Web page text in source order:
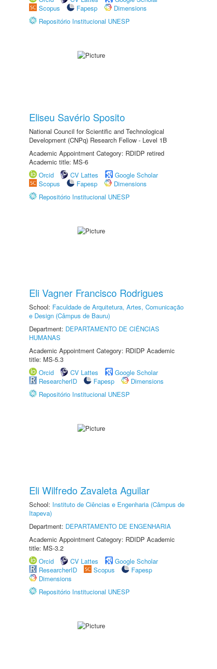
Scopus
Fapesp
Dimensions
Repositório Institucional UNESP
Eliseu Savério Sposito
National Council for Scientific and Technological
Development (CNPq) Research Fellow - Level 1B
Academic Appointment Category: RDIDP retired
Academic title: MS-6
Orcid
CV Lattes
Google Scholar
Scopus
Fapesp
Dimensions
Repositório Institucional UNESP
Eli Vagner Francisco Rodrigues
School: Faculdade de Arquitetura, Artes, Comunicação
e Design (Câmpus de Bauru)
Department: DEPARTAMENTO DE CIÊNCIAS
HUMANAS
Academic Appointment Category: RDIDP Academic
title: MS-5.3
Orcid
CV Lattes
Google Scholar
ResearcherID
Fapesp
Dimensions
Repositório Institucional UNESP
Eli Wilfredo Zavaleta Aguilar
School: Instituto de Ciências e Engenharia (Câmpus de
Itapeva)
Department: DEPARTAMENTO DE ENGENHARIA
Academic Appointment Category: RDIDP Academic
title: MS-3.2
Orcid
CV Lattes
Google Scholar
ResearcherID
Scopus
Fapesp
Dimensions
Repositório Institucional UNESP